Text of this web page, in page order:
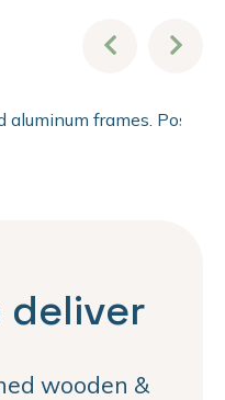
aluminum frames. Post
wooden &